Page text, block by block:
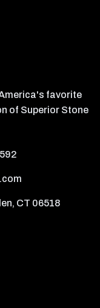
favorite
of Superior Stone
CT 06518